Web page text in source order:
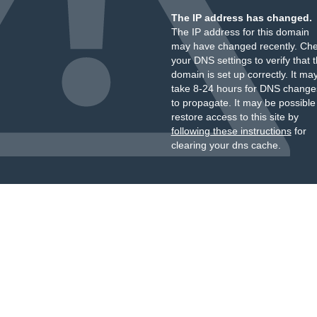
The IP address has changed.
The IP address for this domain
may have changed recently.
your DNS settings to verify that
domain is set up correctly. It
take 8-24 hours for DNS
to propagate. It may be
restore access to this site by
following these instructionsfor
clearing your dns cache.